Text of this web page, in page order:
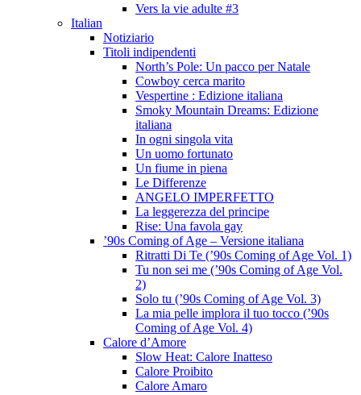
Vers la vie adulte #3
Italian
Notiziario
Titoli indipendenti
North’s Pole: Un pacco per Natale
Cowboy cerca marito
Vespertine : Edizione italiana
Smoky Mountain Dreams: Edizione
italiana
In ogni singola vita
Un uomo fortunato
Un fiume in piena
Le Differenze
ANGELO IMPERFETTO
La leggerezza del principe
Rise: Una favola gay
’90s Coming of Age – Versione italiana
Ritratti Di Te (’90s Coming of Age Vol. 1)
Tu non sei me (’90s Coming of Age Vol.
2)
Solo tu (’90s Coming of Age Vol. 3)
La mia pelle implora il tuo tocco (’90s
Coming of Age Vol. 4)
Calore d’Amore
Slow Heat: Calore Inatteso
Calore Proibito
Calore Amaro